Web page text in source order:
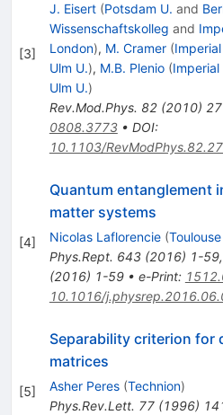
[3]
J. Eisert (Potsdam U. and
Wissenschaftskolleg and
London), M. Cramer (
Ulm U.), M.B. Plenio (Imperial
Ulm U.)
Rev.Mod.Phys. 82(2010)
0808.3773• DOI:
10.1103/
[4]
Quantum entanglement
matter systems
Nicolas Laflorencie (
Phys.Rept. 643(2016) 1-59,
(2016) 1-59• e-Print:
10.1016/
[5]
Separability criterion for
matrices
Asher Peres (Technion)
Phys.Rev.Lett. 77(1996)